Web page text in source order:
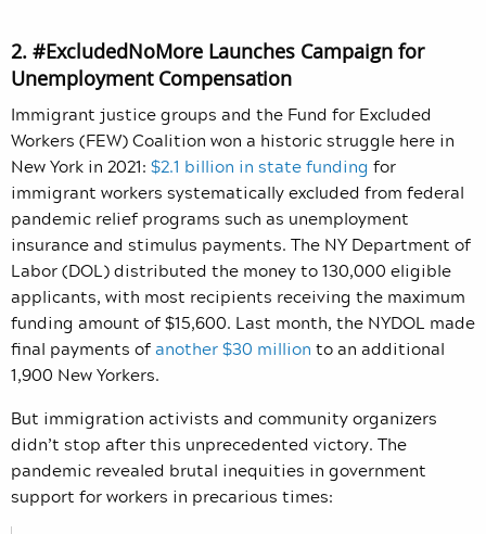
2. #ExcludedNoMore Launches Campaign for
Unemployment Compensation
Immigrant justice groups and the Fund for Excluded
Workers (FEW) Coalition won a historic struggle here in
New York in 2021: $2.1 billion in state funding for
immigrant workers systematically excluded from federal
pandemic relief programs such as unemployment
insurance and stimulus payments. The NY Department of
Labor (DOL) distributed the money to 130,000 eligible
applicants, with most recipients receiving the maximum
funding amount of $15,600. Last month, the NYDOL made
final payments ofanother $30 million to an additional
1,900 New Yorkers.
But immigration activists and community organizers
didn’t stop after this unprecedented victory. The
pandemic revealed brutal inequities in government
support for workers in precarious times: